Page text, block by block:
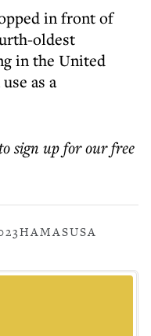
in front of
oldest
in the United
as a
sign up for our free
HAMASUSA